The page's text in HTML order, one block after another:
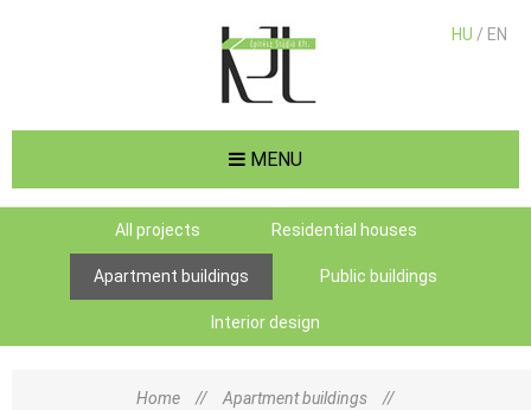
HU / EN
MENU
All projects Residential houses
Apartment buildings Public buildings
Interior design
Home // Apartment buildings
//